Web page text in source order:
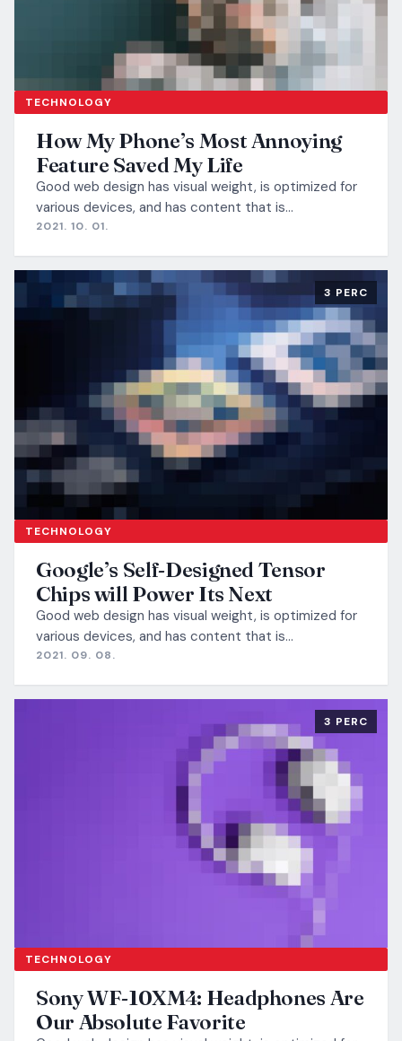
TECHNOLOGY
How My Phone’s Most Annoying
Feature Saved My Life
Good web design has visual weight, is optimized for
various devices, and has content that is…
2021. 10. 01.
TECHNOLOGY
3 PERC
Google’s Self-Designed Tensor
Chips will Power Its Next
Good web design has visual weight, is optimized for
various devices, and has content that is…
2021. 09. 08.
TECHNOLOGY
3 PERC
Sony WF-10XM4: Headphones Are
Our Absolute Favorite